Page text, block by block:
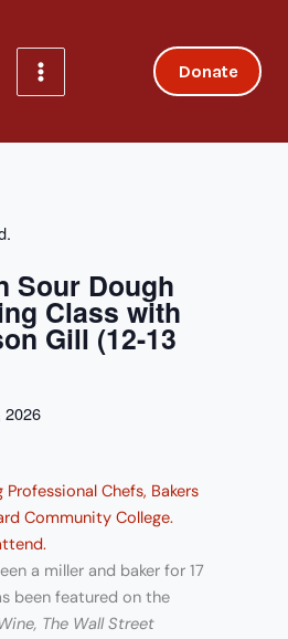
Donate
Sour Dough
Class with
Gill (12-13
2026
Chefs, Bakers
Community College.
a miller and baker for 17
been featured on the
The Wall Street